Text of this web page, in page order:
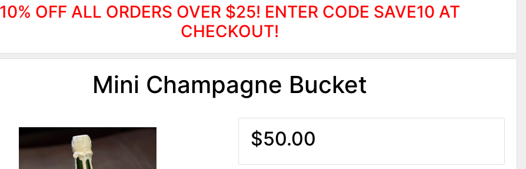
10% OFF ALL ORDERS OVER $25! ENTER CODE SAVE10 AT
CHECKOUT!
Mini Champagne Bucket
$50.00